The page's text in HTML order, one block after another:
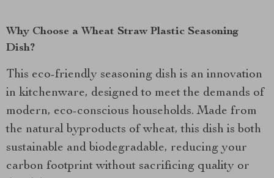
Why Choose a Wheat Straw Plastic Seasoning
Dish?
This eco-friendly seasoning dish is an innovation
in kitchenware, designed to meet the demands of
modern, eco-conscious households. Made from
the natural byproducts of wheat, this dish is both
sustainable and biodegradable, reducing your
carbon footprint without sacrificing quality or